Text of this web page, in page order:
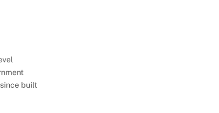
built